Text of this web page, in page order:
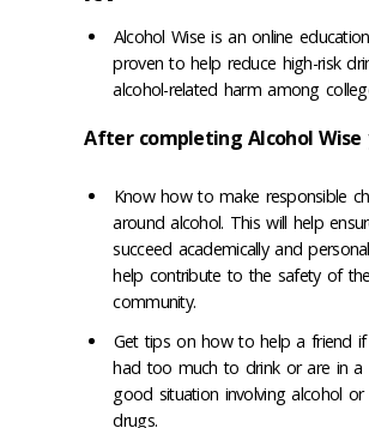
Alcohol Wise is an online
proven to help reduce high-risk
alcohol-related harm among
After completing Alcohol Wise
Know how to make responsible
around alcohol. This will help
succeed academically and
help contribute to the safety of
community.
Get tips on how to help a friend if
had too much to drink or are in a
good situation involving alcohol or
drugs.